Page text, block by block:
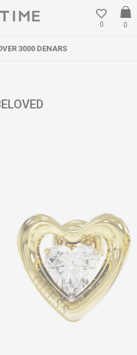
0
0
3000 DENARS